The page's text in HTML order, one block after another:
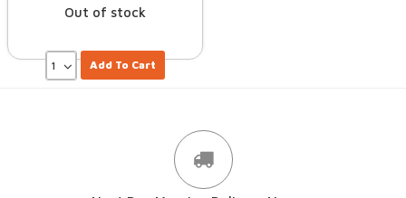
Out of stock
Add To Cart